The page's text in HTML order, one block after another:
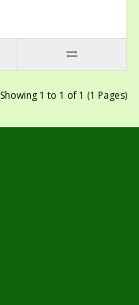
Showing 1 to 1 of 1 (1 Pages)